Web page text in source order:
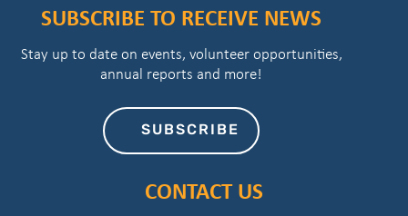
SUBSCRIBE TO RECEIVE NEWS
Stay up to date on events, volunteer opportunities,
annual reports and more!
SUBSCRIBE
CONTACT US